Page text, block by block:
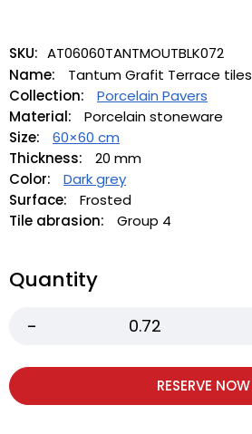
SKU: AT06060TANTMOUTBLK072
Name:
Tantum Grafit Terrace tiles
Collection:
Porcelain Pavers
Material:
Porcelain stoneware
Size:
60×60 cm
Thickness:
20 mm
Color:
Dark grey
Surface:
Frosted
Tile abrasion:
Group 4
Quantity
RESERVE NOW